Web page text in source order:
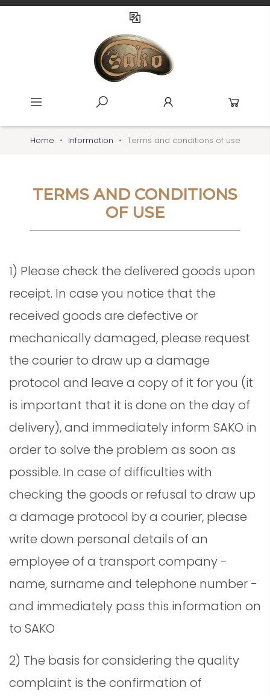
Home Information Terms and conditions of use
TERMS AND CONDITIONS
OF USE
1) Please check the delivered goods upon
receipt. In case you notice that the
received goods are defective or
mechanically damaged, please request
the courier to draw up a damage
protocol and leave a copy of it for you (it
is important that it is done on the day of
delivery), and immediately inform SAKO in
order to solve the problem as soon as
possible. In case of difficulties with
checking the goods or refusal to draw up
a damage protocol by a courier, please
write down personal details of an
employee of a transport company -
name, surname and telephone number -
and immediately pass this information on
to SAKO
2) The basis for considering the quality
complaint is the confirmation of